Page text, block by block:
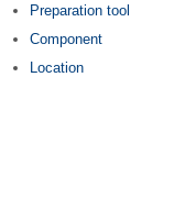
Preparation tool
Component
Location